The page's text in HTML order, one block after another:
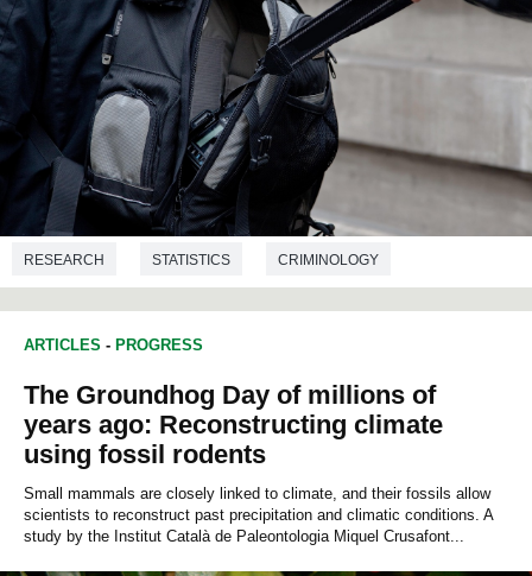
RESEARCH STATISTICS CRIMINOLOGY
ARTICLES - PROGRESS
The Groundhog Day of millions of
years ago: Reconstructing climate
using fossil rodents
Small mammals are closely linked to climate, and their fossils allow
scientists to reconstruct past precipitation and climatic conditions. A
study by the Institut Català de Paleontologia Miquel Crusafont...